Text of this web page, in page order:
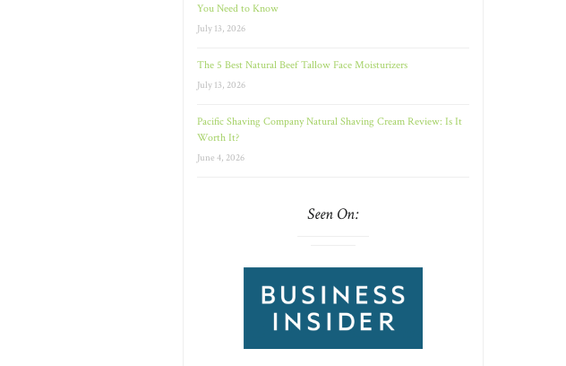
You Need to Know
July 13, 2026
The 5 Best Natural Beef Tallow Face Moisturizers
July 13, 2026
Pacific Shaving Company Natural Shaving Cream Review: Is It
Worth It?
June 4, 2026
Seen On: